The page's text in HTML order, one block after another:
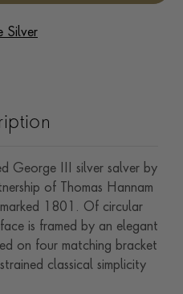
Silver
George III silver salver by
of Thomas Hannam
1801. Of circular
is framed by an elegant
on four matching bracket
classical simplicity